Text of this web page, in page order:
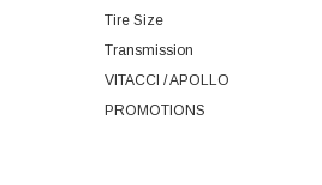
Tire Size
Transmission
VITACCI / APOLLO
PROMOTIONS